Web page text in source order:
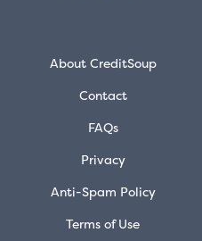
About CreditSoup
Contact
FAQs
Privacy
Anti-Spam Policy
Terms of Use